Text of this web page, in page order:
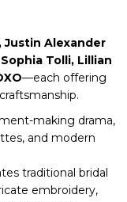
Alexander
Tolli, Lillian
—each offering
making drama,
and modern
traditional bridal
embroidery,